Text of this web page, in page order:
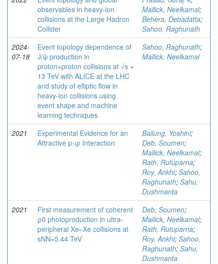
observables in heavy-ion
collisions at the Large Hadron
Collider
Mallick, Neelkamal;
Behera, Debadatta;
Sahoo, Raghunath
2024-
07-18
Event topology dependence of
J/ψ production in
proton+proton collisions at √s =
13 TeV with ALICE at the LHC
and study of elliptic flow in
heavy-ion collisions using
event shape and machine
learning techniques
Sahoo, Raghunath;
Mallick, Neelkamal
2021
Experimental Evidence for an
Attractive p-φ Interaction
Bailung, Yoshini;
Deb, Soumen;
Mallick, Neelkamal;
Rath, Rutuparna;
Roy, Ankhi; Sahoo,
Raghunath; Sahu,
Dushmanta
2021
First measurement of coherent
ρ0 photoproduction in ultra-
peripheral Xe–Xe collisions at
sNN=5.44 TeV
Deb, Soumen;
Mallick, Neelkamal;
Rath, Rutuparna;
Roy, Ankhi; Sahoo,
Raghunath; Sahu,
Dushmanta